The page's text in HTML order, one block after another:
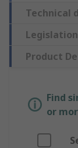
Technical
Product
Find
or